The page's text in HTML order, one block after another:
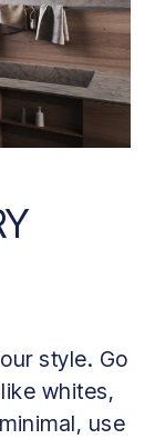
style. Go
whites,
use